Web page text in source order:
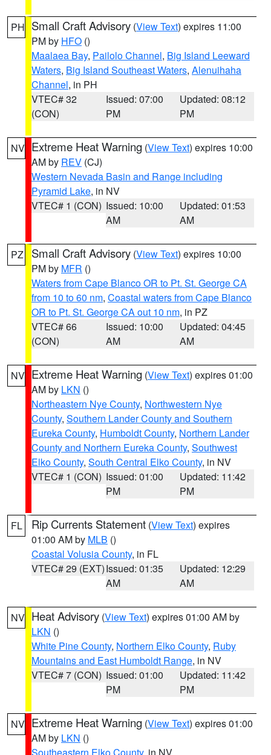
PH Small Craft Advisory (View Text) expires 11:00
PM by HFO ()
Maalaea Bay, Pailolo Channel, Big Island Leeward
Waters, Big Island Southeast Waters, Alenuihaha
Channel, in PH
VTEC# 32
(CON)
Issued: 07:00
PM
Updated: 08:12
PM
NV Extreme Heat Warning (View Text) expires 10:00
AM by REV (CJ)
Western Nevada Basin and Range including
Pyramid Lake, in NV
VTEC# 1 (CON) Issued: 10:00
AM
Updated: 01:53
AM
PZ Small Craft Advisory (View Text) expires 10:00
PM by MFR ()
Waters from Cape Blanco OR to Pt. St. George CA
from 10 to 60 nm, Coastal waters from Cape Blanco
OR to Pt. St. George CA out 10 nm, in PZ
VTEC# 66
(CON)
Issued: 10:00
AM
Updated: 04:45
AM
NV Extreme Heat Warning (View Text) expires 01:00
AM by LKN ()
Northeastern Nye County, Northwestern Nye
County, Southern Lander County and Southern
Eureka County, Humboldt County, Northern Lander
County and Northern Eureka County, Southwest
Elko County, South Central Elko County, in NV
VTEC# 1 (CON) Issued: 01:00
PM
Updated: 11:42
PM
FL Rip Currents Statement (View Text) expires
01:00 AM by MLB ()
Coastal Volusia County, in FL
VTEC# 29 (EXT)Issued: 01:35
AM
Updated: 12:29
AM
NV Heat Advisory (View Text) expires 01:00 AM by
LKN ()
White Pine County, Northern Elko County, Ruby
Mountains and East Humboldt Range, in NV
VTEC# 7 (CON) Issued: 01:00
PM
Updated: 11:42
PM
NV Extreme Heat Warning (View Text) expires 01:00
AM by LKN ()